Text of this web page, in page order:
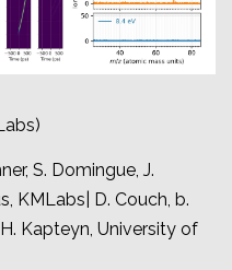
S. Domingue, J.
KMLabs| D. Couch, b.
Kapteyn, University of